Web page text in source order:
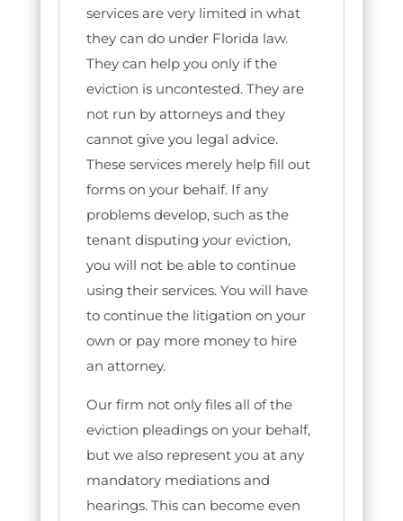
services are very limited in what
they can do under Florida law.
They can help you only if the
eviction is uncontested. They are
not run by attorneys and they
cannot give you legal advice.
These services merely help fill out
forms on your behalf. If any
problems develop, such as the
tenant disputing your eviction,
you will not be able to continue
using their services. You will have
to continue the litigation on your
own or pay more money to hire
an attorney.
Our firm not only files all of the
eviction pleadings on your behalf,
but we also represent you at any
mandatory mediations and
hearings. This can become even